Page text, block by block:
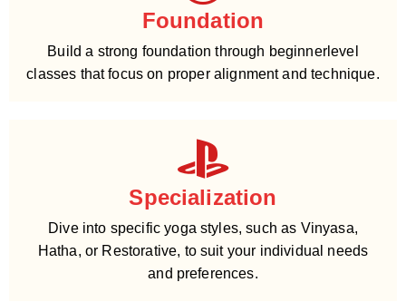
Foundation
Build a strong foundation through beginnerlevel
classes that focus on proper alignment and technique.
Specialization
Dive into specific yoga styles, such as Vinyasa,
Hatha, or Restorative, to suit your individual needs
and preferences.